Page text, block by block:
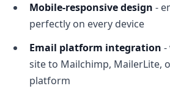
Mobile-responsive design -
perfectly on every device
Email platform integration -
site to Mailchimp, MailerLite,
platform